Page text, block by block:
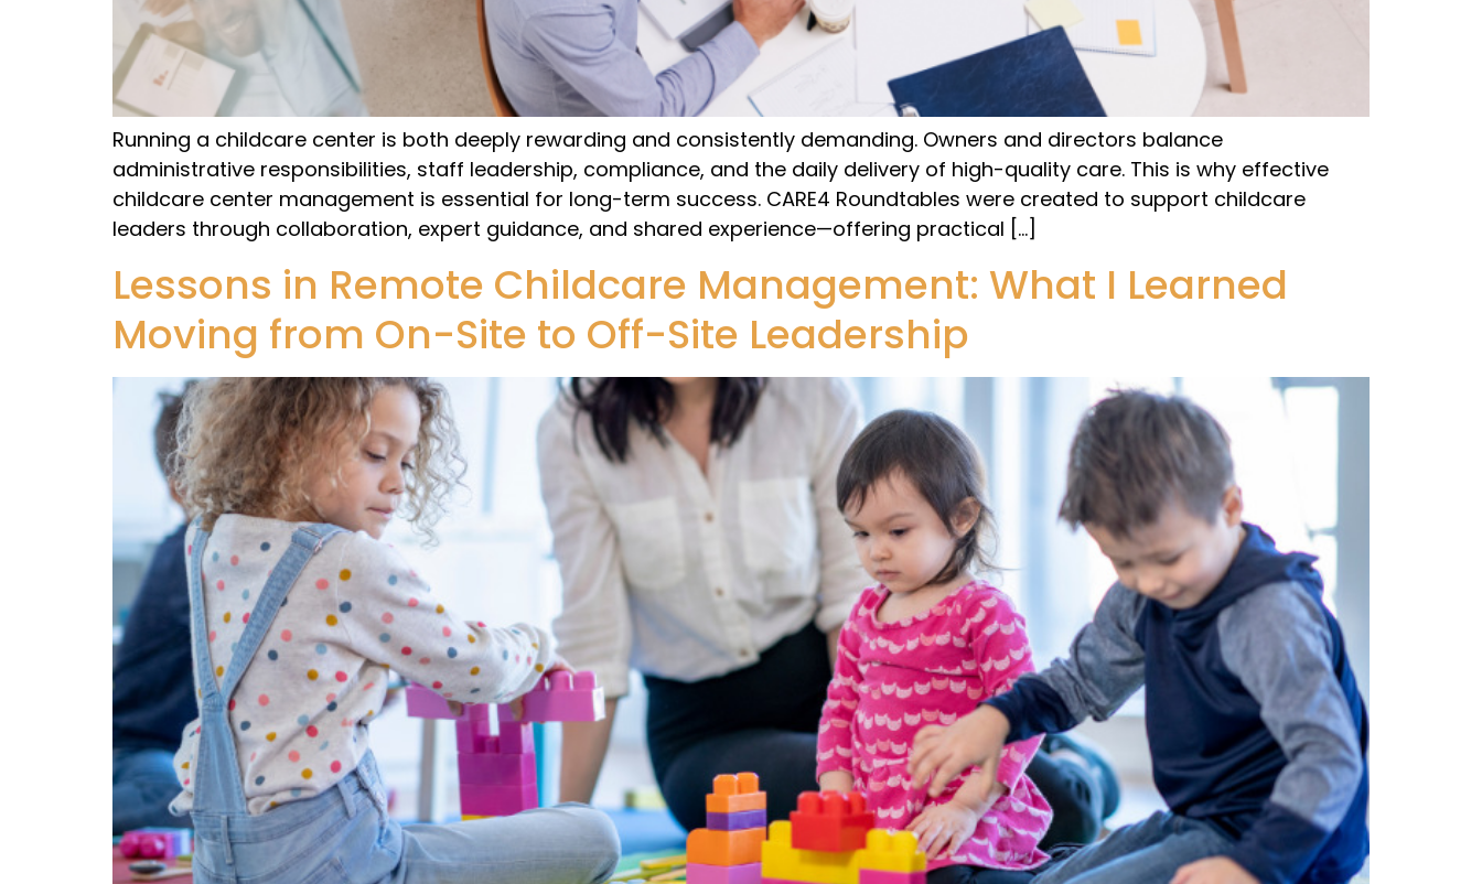
Running a childcare center is both deeply rewarding and consistently demanding. Owners and directors balance
administrative responsibilities, staff leadership, compliance, and the daily delivery of high-quality care. This is why effective
childcare center management is essential for long-term success. CARE4 Roundtables were created to support childcare
leaders through collaboration, expert guidance, and shared experience—offering practical […]
Lessons in Remote Childcare Management: What I Learned
Moving from On-Site to Off-Site Leadership